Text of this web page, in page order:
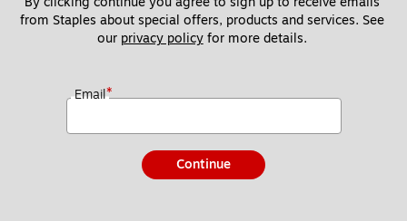
from Staples about special offers, products and services. See
our privacy policy for more details.
Email*
Continue